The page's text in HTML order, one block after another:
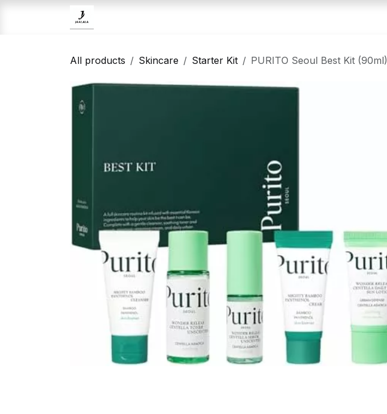
All products Skincare Starter Kit PURITO Seoul Best Kit (90ml)